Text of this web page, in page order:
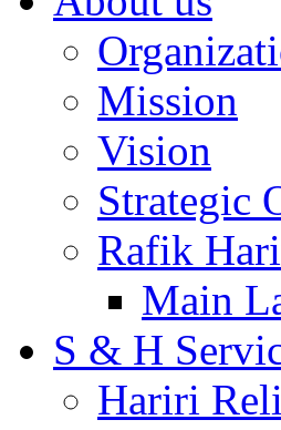
Mission
Vision
Strategic
Rafik
Main
S & H
Hariri